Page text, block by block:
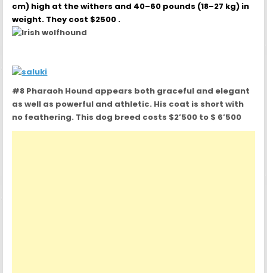
cm) high at the withers and 40–60 pounds (18–27 kg) in
weight. They cost $2500 .
#8 Pharaoh Hound appears both graceful and elegant
as well as powerful and athletic. His coat is short with
no feathering. This dog breed costs $2’500 to $ 6’500